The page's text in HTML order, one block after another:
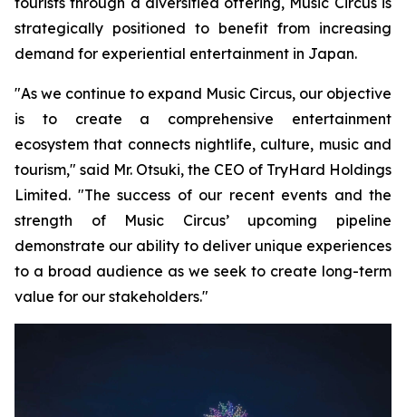
strategically positioned to benefit from increasing
demand for experiential entertainment in Japan.
"As we continue to expand Music Circus, our objective
is to create a comprehensive entertainment
ecosystem that connects nightlife, culture, music and
tourism," said Mr. Otsuki, the CEO of TryHard Holdings
Limited. "The success of our recent events and the
strength of Music Circus’ upcoming pipeline
demonstrate our ability to deliver unique experiences
to a broad audience as we seek to create long-term
value for our stakeholders."